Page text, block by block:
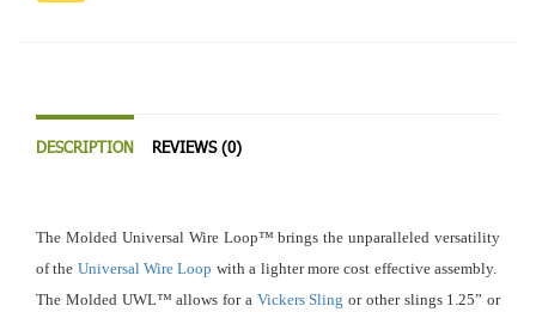
DESCRIPTION REVIEWS (0)
The Molded Universal Wire Loop™ brings the unparalleled versatility
of the Universal Wire Loop with a lighter more cost effective assembly.
The Molded UWL™ allows for a Vickers Sling or other slings 1.25” or